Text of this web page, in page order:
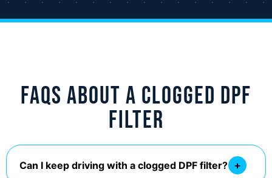
FAQs About a Clogged DPF
Filter
Can I keep driving with a clogged DPF filter?